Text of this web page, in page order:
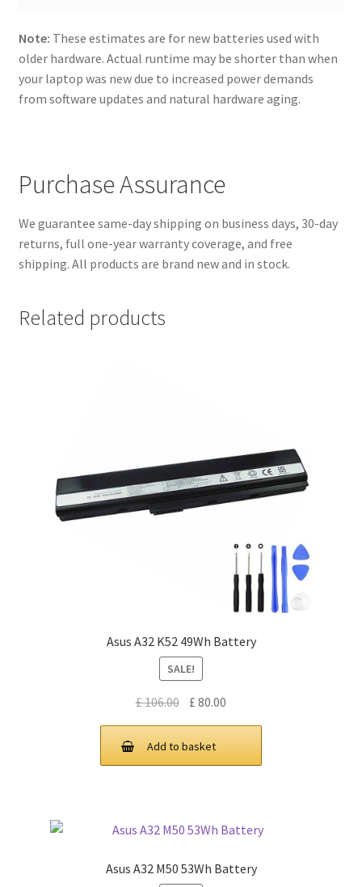
Note: These estimates are for new batteries used with
older hardware. Actual runtime may be shorter than when
your laptop was new due to increased power demands
from software updates and natural hardware aging.
Purchase Assurance
We guarantee same-day shipping on business days, 30-day
returns, full one-year warranty coverage, and free
shipping. All products are brand new and in stock.
Related products
Asus A32 K52 49Wh Battery
SALE!
£106.00 Original
was:
£ 106.00.
£ 80.00
£ 80.00.
Add to basket
Asus A32 M50 53Wh Battery